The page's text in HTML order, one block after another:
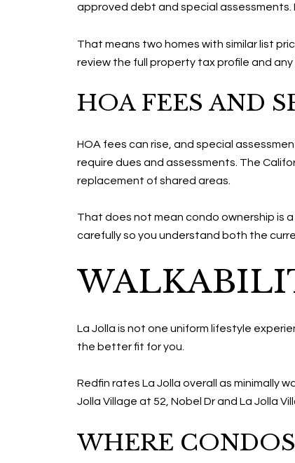
approved debt and special assessments.
That means two homes with similar list
review the full property tax profile and
HOA FEES AND
HOA fees can rise, and special
require dues and assessments. The
replacement of shared areas.
That does not mean condo ownership is
carefully so you understand both the
La Jolla is not one uniform lifestyle
the better fit for you.
Redfin rates La Jolla overall as minimally
Jolla Village at 52, Nobel Dr and La Jolla
WHERE